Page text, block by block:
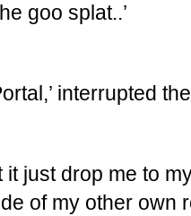
goo splat..’
interrupted
it just drop me to
of my other own